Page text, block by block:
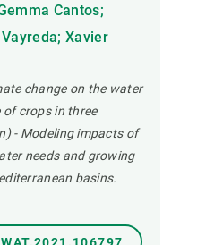
Cantos;
Xavier
change on the water
of crops in three
- Modeling impacts of
needs and growing
basins.